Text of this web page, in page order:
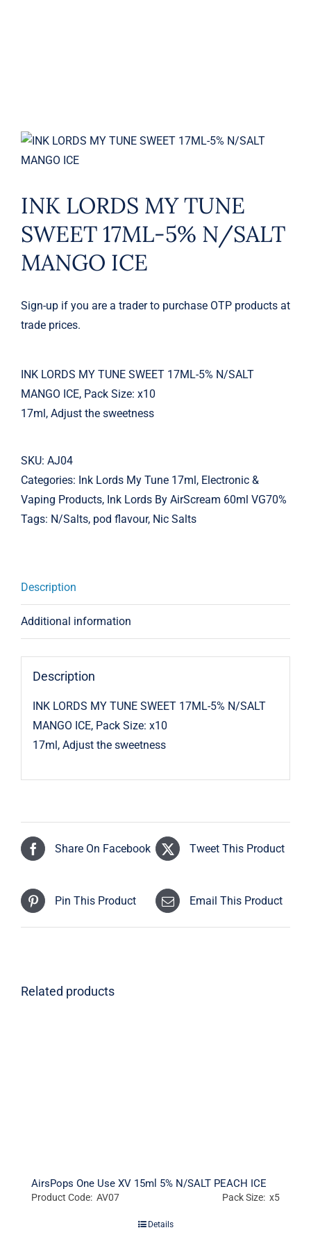
INK LORDS MY TUNE
SWEET 17ML-5% N/SALT
MANGO ICE
Sign-up if you are a trader to purchase OTP products at
trade prices.
INK LORDS MY TUNE SWEET 17ML-5% N/SALT
MANGO ICE, Pack Size: x10
17ml, Adjust the sweetness
SKU: AJ04
Categories: Ink Lords My Tune 17ml, Electronic &
Vaping Products, Ink Lords By AirScream 60ml VG70%
Tags: N/Salts, pod flavour, Nic Salts
Description
Additional information
Description
INK LORDS MY TUNE SWEET 17ML-5% N/SALT
MANGO ICE, Pack Size: x10
17ml, Adjust the sweetness
Share On Facebook Tweet This Product
Pin This Product Email This Product
Related products
AirsPops One Use XV 15ml 5% N/SALT PEACH ICE
Product Code: AV07 Pack Size: x5
Details